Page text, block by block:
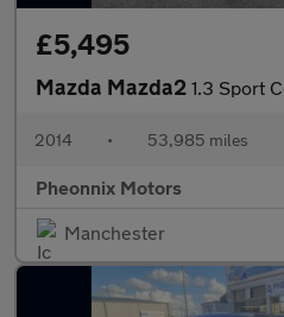
£5,495
Mazda Mazda2 1.3 Sport
2014 • 53,985 miles
Pheonnix Motors
Manchester